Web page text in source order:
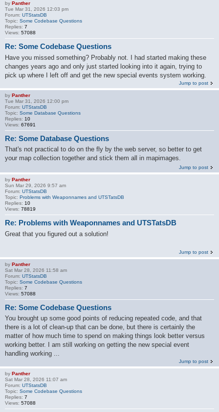
by Panther
Tue Mar 31, 2026 12:03 pm
Forum: UTStatsDB
Topic: Some Codebase Questions
Replies: 7
Views: 57088
Re: Some Codebase Questions
Have you missed something? Probably not. I had started making these
changes years ago and only just started looking into it again, trying to
pick up where I left off and get the new special events system working.
Jump to post
by Panther
Tue Mar 31, 2026 12:00 pm
Forum: UTStatsDB
Topic: Some Database Questions
Replies: 10
Views: 67691
Re: Some Database Questions
That's not practical to do on the fly by the web server, so better to get
your map collection together and stick them all in mapimages.
Jump to post
by Panther
Sun Mar 29, 2026 9:57 am
Forum: UTStatsDB
Topic: Problems with Weaponnames and UTSTatsDB
Replies: 10
Views: 78819
Re: Problems with Weaponnames and UTSTatsDB
Great that you figured out a solution!
Jump to post
by Panther
Sat Mar 28, 2026 11:58 am
Forum: UTStatsDB
Topic: Some Codebase Questions
Replies: 7
Views: 57088
Re: Some Codebase Questions
You brought up some good points of reducing repeated code, and that
there is a lot of clean-up that can be done, but there is certainly the
matter of how much time to spend on making things look better versus
working better. I am still working on getting the new special event
handling working ...
Jump to post
by Panther
Sat Mar 28, 2026 11:07 am
Forum: UTStatsDB
Topic: Some Codebase Questions
Replies: 7
Views: 57088